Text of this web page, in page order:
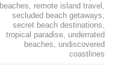
beaches, remote island travel ,
secluded beach getaways,
secret beach destinations,
tropical paradise, underrated
beaches, undiscovered
coastlines